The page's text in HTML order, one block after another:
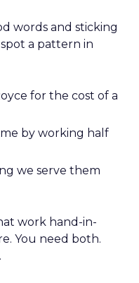
words and sticking
a pattern in
for the cost of a
by working half
we serve them
work hand-in-
You need both.